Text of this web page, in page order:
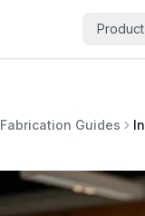
Product
Fabrication Guides